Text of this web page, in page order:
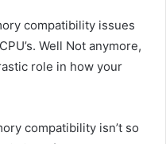
compatibility issues
Well Not anymore,
role in how your
compatibility isn’t so